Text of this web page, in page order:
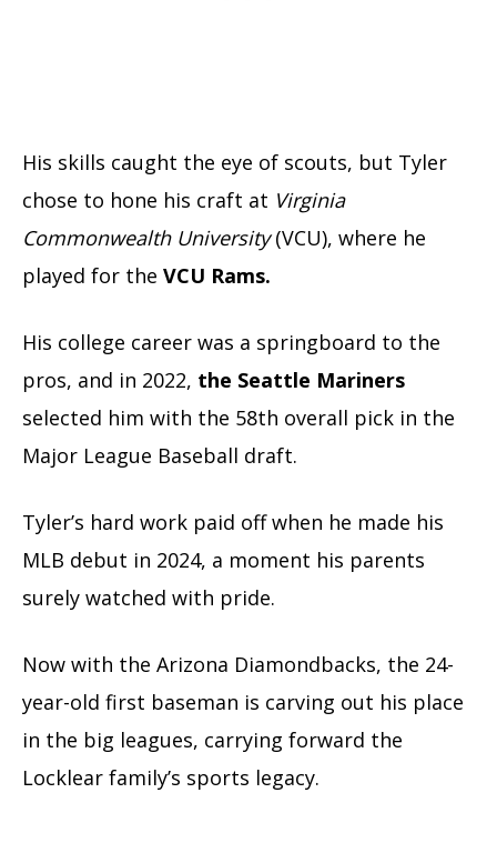
His skills caught the eye of scouts, but Tyler
chose to hone his craft at Virginia
Commonwealth University(VCU), where he
played for the VCU Rams.
His college career was a springboard to the
pros, and in 2022, the Seattle Mariners
selected him with the 58th overall pick in the
Major League Baseball draft.
Tyler’s hard work paid off when he made his
MLB debut in 2024, a moment his parents
surely watched with pride.
Now with the Arizona Diamondbacks, the 24-
year-old first baseman is carving out his place
in the big leagues, carrying forward the
Locklear family’s sports legacy.